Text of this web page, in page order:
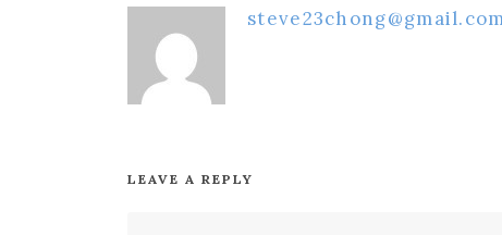
LEAVE A REPLY